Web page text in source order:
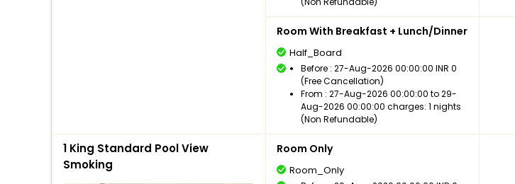
Room With Breakfast + Lunch/Dinner
Half_Board
Before : 27-Aug-2026 00:00:00 INR 0
(Free Cancellation)
From : 27-Aug-2026 00:00:00 to 29-
Aug-2026 00:00:00 charges: 1 nights
(Non Refundable)
1 King Standard Pool View
Smoking
Room Only
Room_Only